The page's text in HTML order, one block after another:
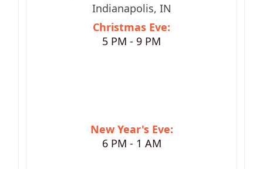
Indianapolis, IN
Christmas Eve:
5 PM - 9 PM
New Year's Eve:
6 PM - 1 AM